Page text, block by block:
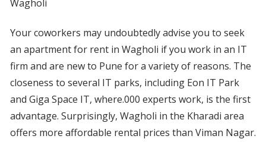
Wagholi
Your coworkers may undoubtedly advise you to seek
an apartment for rent in Wagholi if you work in an IT
firm and are new to Pune for a variety of reasons. The
closeness to several IT parks, including Eon IT Park
and Giga Space IT, where.000 experts work, is the first
advantage. Surprisingly, Wagholi in the Kharadi area
offers more affordable rental prices than Viman Nagar.